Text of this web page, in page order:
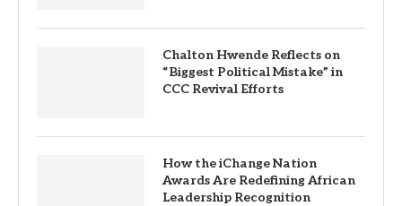
Chalton Hwende Reflects on
“Biggest Political Mistake” in
CCC Revival Efforts
How the iChange Nation
Awards Are Redefining African
Leadership Recognition